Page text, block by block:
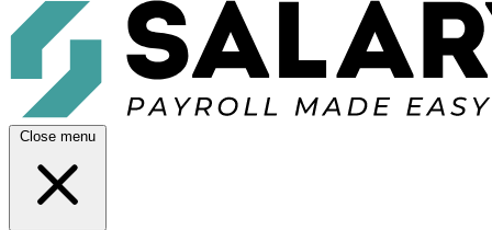
Close menu